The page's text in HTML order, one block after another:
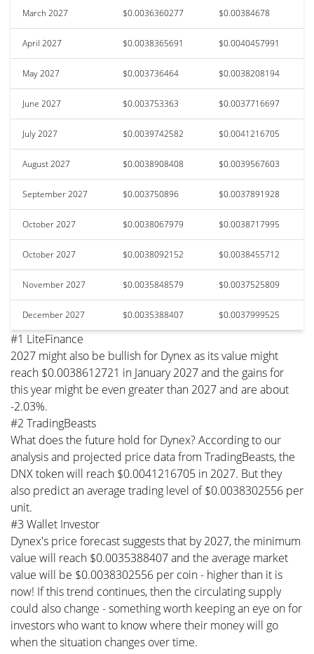
March 2027 $0.0036360277 $0.00384678
April 2027 $0.0038365691 $0.0040457991
May 2027 $0.003736464 $0.0038208194
June 2027 $0.003753363 $0.0037716697
July 2027 $0.0039742582 $0.0041216705
August 2027 $0.0038908408 $0.0039567603
September 2027 $0.003750896 $0.0037891928
October 2027 $0.0038067979 $0.0038717995
October 2027 $0.0038092152 $0.0038455712
November 2027 $0.0035848579 $0.0037525809
December 2027 $0.0035388407 $0.0037999525
#1 LiteFinance
2027 might also be bullish for Dynex as its value might
reach $0.0038612721 in January 2027 and the gains for
this year might be even greater than 2027 and are about
-2.03%.
#2 TradingBeasts
What does the future hold for Dynex? According to our
analysis and projected price data from TradingBeasts, the
DNX token will reach $0.0041216705 in 2027. But they
also predict an average trading level of $0.0038302556 per
unit.
#3 Wallet Investor
Dynex's price forecast suggests that by 2027, the minimum
value will reach $0.0035388407 and the average market
value will be $0.0038302556 per coin - higher than it is
now! If this trend continues, then the circulating supply
could also change - something worth keeping an eye on for
investors who want to know where their money will go
when the situation changes over time.